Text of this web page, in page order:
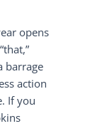
opens
barrage
action
If you